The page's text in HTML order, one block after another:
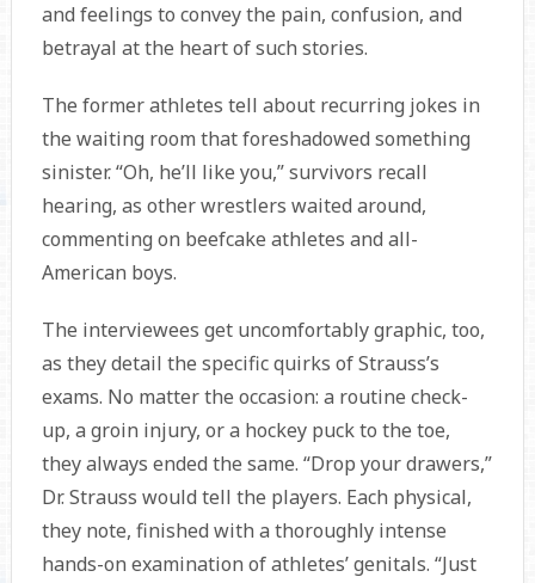
and feelings to convey the pain, confusion, and
betrayal at the heart of such stories.
The former athletes tell about recurring jokes in
the waiting room that foreshadowed something
sinister. “Oh, he’ll like you,” survivors recall
hearing, as other wrestlers waited around,
commenting on beefcake athletes and all-
American boys.
The interviewees get uncomfortably graphic, too,
as they detail the specific quirks of Strauss’s
exams. No matter the occasion: a routine check-
up, a groin injury, or a hockey puck to the toe,
they always ended the same. “Drop your drawers,”
Dr. Strauss would tell the players. Each physical,
they note, finished with a thoroughly intense
hands-on examination of athletes’ genitals. “Just